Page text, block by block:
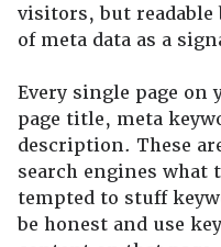
visitors, but
of meta data as a
Every single page on
page title, meta
description. These
search engines what
tempted to stuff
be honest and use